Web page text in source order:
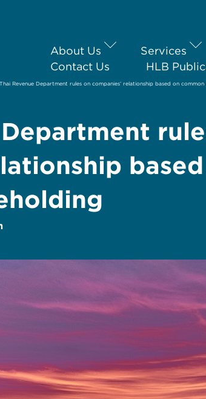
About Us Services
Contact Us
HLB
Thai Revenue Department rules on companies’ relationship based on common